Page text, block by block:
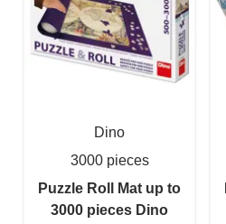
Dino
3000 pieces
Puzzle Roll Mat up to
3000 pieces Dino